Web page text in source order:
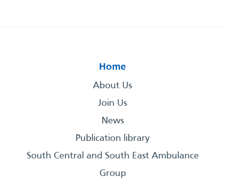
Home
About Us
Join Us
News
Publication library
South Central and South East Ambulance
Group